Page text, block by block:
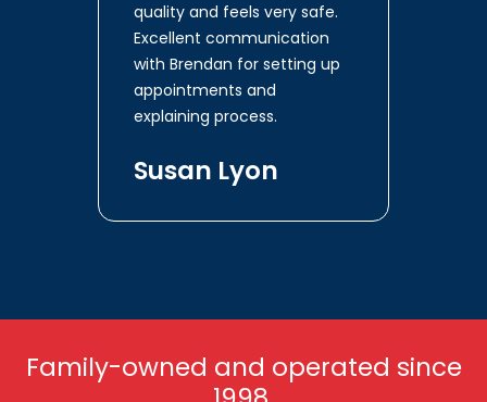
quality and feels very safe.
Excellent communication
with Brendan for setting up
appointments and
explaining process.
Susan Lyon
Family-owned and operated since